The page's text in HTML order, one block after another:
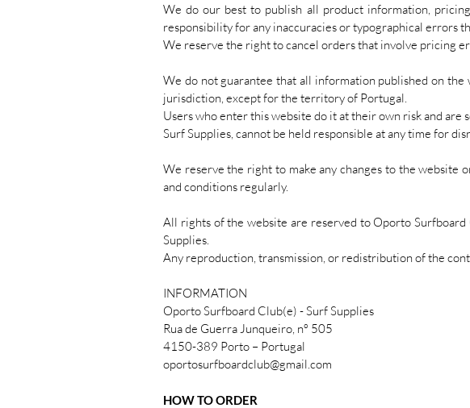
We do our best to publish all product information,
responsibility for any inaccuracies or typographical errors
We reserve the right to cancel orders that involve pricing
We do not guarantee that all information published on
jurisdiction, except for the territory of Portugal.
Users who enter this website do it at their own risk and
Surf Supplies, cannot be held responsible at any time for
We reserve the right to make any changes to the website
and conditions regularly.
All rights of the website are reserved to Oporto
Supplies.
Any reproduction, transmission, or redistribution of the
INFORMATION
Oporto Surfboard Club(e) - Surf Supplies
Rua de Guerra Junqueiro, nº 505
4150-389 Porto – Portugal
oportosurfboardclub@gmail.com
HOW TO ORDER